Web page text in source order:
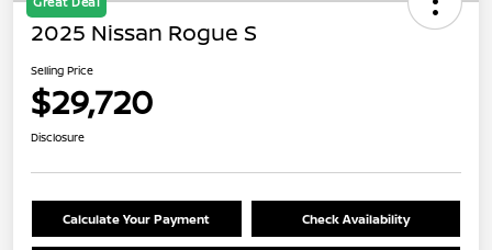
2025 Nissan Rogue S
Selling Price
$29,720
Disclosure
Calculate Your Payment Check Availability